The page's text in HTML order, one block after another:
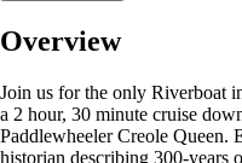
Overview
Join us for the only Riverboat
a 2 hour, 30 minute cruise
Paddlewheeler Creole Queen.
historian describing 300-years